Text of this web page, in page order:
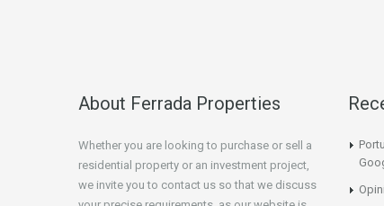
About Ferrada Properties
Whether you are looking to purchase or sell a
residential property or an investment project,
we invite you to contact us so that we discuss